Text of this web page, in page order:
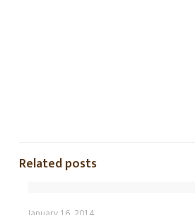
Related posts